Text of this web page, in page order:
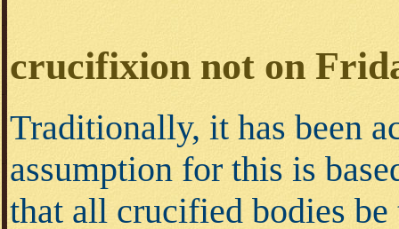
crucifixion not on
Traditionally, it has been
assumption for this is
that all crucified bodies be